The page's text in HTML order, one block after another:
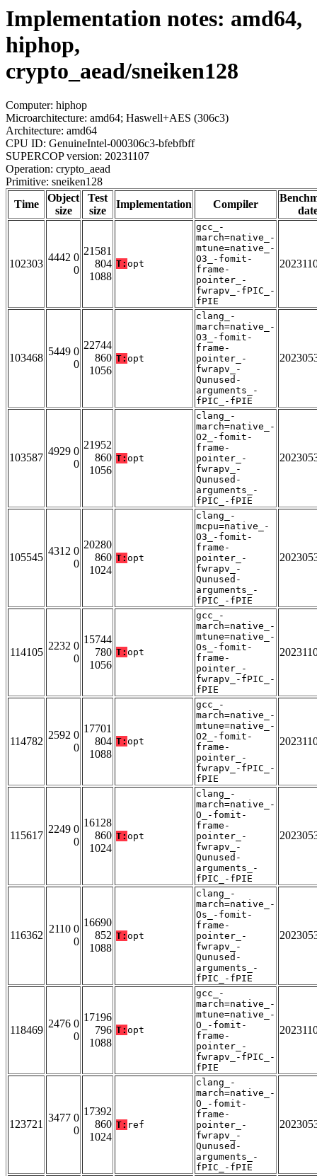
Implementation notes: amd64,
hiphop,
crypto_aead/sneiken128
Computer: hiphop
Microarchitecture: amd64; Haswell+AES (306c3)
Architecture: amd64
CPU ID: GenuineIntel-000306c3-bfebfbff
SUPERCOP version: 20231107
Operation: crypto_aead
Primitive: sneiken128
Time
Object
size
Test
size
Implementation Compiler
102303
4442 0
0
21581
804
1088
T: opt
gcc_-
march=native_-
mtune=native_-
O3_-fomit-
frame-
pointer_-
fwrapv_-fPIC_-
fPIE
103468
5449 0
0
22744
860
1056
T: opt
clang_-
march=native_-
O3_-fomit-
frame-
pointer_-
fwrapv_-
Qunused-
arguments_-
fPIC_-fPIE
103587
4929 0
0
21952
860
1056
T: opt
clang_-
march=native_-
O2_-fomit-
frame-
pointer_-
fwrapv_-
Qunused-
arguments_-
fPIC_-fPIE
105545
4312 0
0
20280
860
1024
T: opt
clang_-
mcpu=native_-
O3_-fomit-
frame-
pointer_-
fwrapv_-
Qunused-
arguments_-
fPIC_-fPIE
114105
2232 0
0
15744
780
1056
T: opt
gcc_-
march=native_-
mtune=native_-
Os_-fomit-
frame-
pointer_-
fwrapv_-fPIC_-
fPIE
114782
2592 0
0
17701
804
1088
T: opt
gcc_-
march=native_-
mtune=native_-
O2_-fomit-
frame-
pointer_-
fwrapv_-fPIC_-
fPIE
115617
2249 0
0
16128
860
1024
T: opt
clang_-
march=native_-
O_-fomit-
frame-
pointer_-
fwrapv_-
Qunused-
arguments_-
fPIC_-fPIE
116362
2110 0
0
16690
852
1088
T: opt
clang_-
march=native_-
Os_-fomit-
frame-
pointer_-
fwrapv_-
Qunused-
arguments_-
fPIC_-fPIE
118469
2476 0
0
17196
796
1088
T: opt
gcc_-
march=native_-
mtune=native_-
O_-fomit-
frame-
pointer_-
fwrapv_-fPIC_-
fPIE
123721
3477 0
0
17392
860
1024
T: ref
clang_-
march=native_-
O_-fomit-
frame-
pointer_-
fwrapv_-
Qunused-
arguments_-
fPIC_-fPIE